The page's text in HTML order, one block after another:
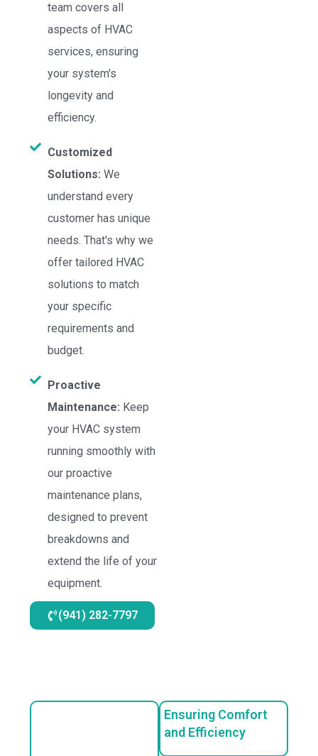
team covers all
aspects of HVAC
services, ensuring
your system's
longevity and
efficiency.
Customized
Solutions: We
understand every
customer has unique
needs. That's why we
offer tailored HVAC
solutions to match
your specific
requirements and
budget.
Proactive
Maintenance: Keep
your HVAC system
running smoothly with
our proactive
maintenance plans,
designed to prevent
breakdowns and
extend the life of your
equipment.
(941) 282-7797
Ensuring Comfort
and Efficiency